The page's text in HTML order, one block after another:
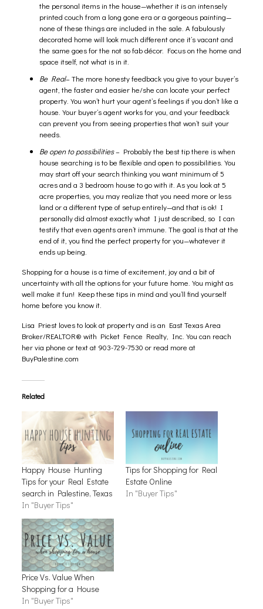
the personal items in the house—whether it is an intensely
printed couch from a long gone era or a gorgeous painting—
none of these things are included in the sale. A fabulously
decorated home will look much different once it’s vacant and
the same goes for the not so fab décor. Focus on the home and
space itself, not what is in it.
Be Real– The more honesty feedback you give to your buyer’s
agent, the faster and easier he/she can locate your perfect
property. You won’t hurt your agent’s feelings if you don’t like a
house. Your buyer’s agent works for you, and your feedback
can prevent you from seeing properties that won’t suit your
needs.
Be open to possibilities– Probably the best tip there is when
house searching is to be flexible and open to possibilities. You
may start off your search thinking you want minimum of 5
acres and a 3 bedroom house to go with it. As you look at 5
acre properties, you may realize that you need more or less
land or a different type of setup entirely—and that is ok! I
personally did almost exactly what I just described, so I can
testify that even agents aren’t immune. The goal is that at the
end of it, you find the perfect property for you—whatever it
ends up being.
Shopping for a house is a time of excitement, joy and a bit of
uncertainty with all the options for your future home. You might as
well make it fun! Keep these tips in mind and you’ll find yourself
home before you know it.
Lisa Priestloves to look at property and is an East Texas Area
Broker/REALTOR® with Picket Fence Realty, Inc. You can reach
her via phone or text at 903-729-7530 or read more at
BuyPalestine.com
Related
Happy House Hunting
Tips for your Real Estate
search in Palestine, Texas
In "Buyer Tips"
Tips for Shopping for Real
Estate Online
In "Buyer Tips"
Price Vs. Value When
Shopping for a House
In "Buyer Tips"